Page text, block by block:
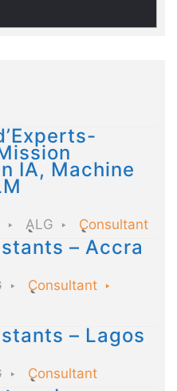
IA, Machine
ALG Consultant
– Accra
Consultant
– Lagos
Consultant